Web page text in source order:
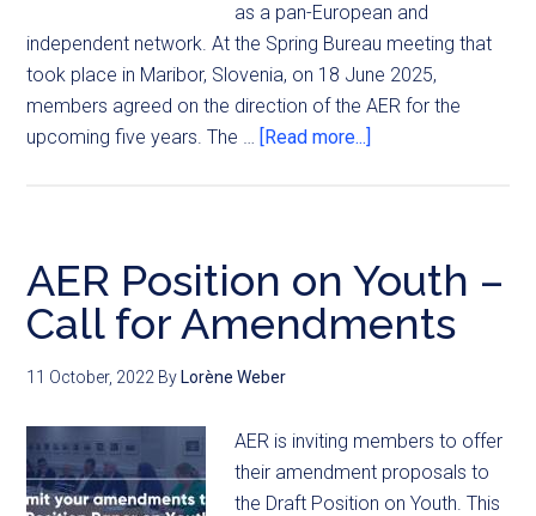
as a pan-European and
independent network. At the Spring Bureau meeting that
took place in Maribor, Slovenia, on 18 June 2025,
members agreed on the direction of the AER for the
upcoming five years. The … [Read more...]
AER Position on Youth –
Call for Amendments
11 October, 2022 By Lorène Weber
AER is inviting members to offer
their amendment proposals to
the Draft Position on Youth. This